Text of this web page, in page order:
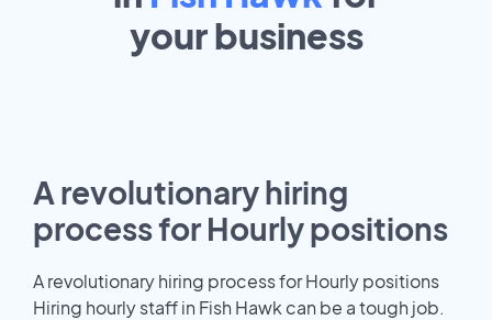
yourbusiness
A revolutionary hiring
process for Hourly positions
A revolutionary hiring process for Hourly positions
Hiring hourly staff in Fish Hawk can be a tough job.